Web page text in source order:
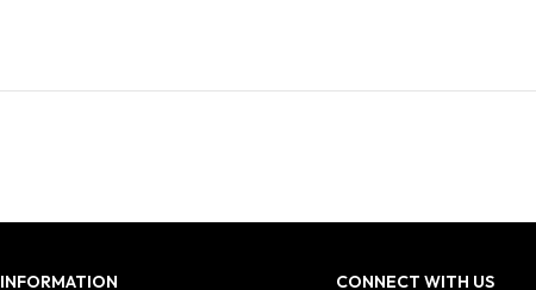
INFORMATION CONNECT WITH US